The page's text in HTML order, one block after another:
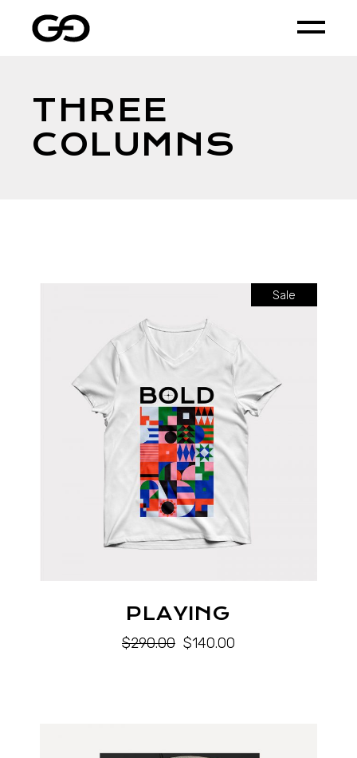
THREE
COLUMNS
Sale
PLAYING
$290.00 $140.00